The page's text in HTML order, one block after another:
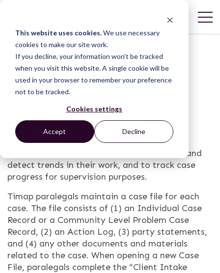
This website uses cookies.We use necessary
cookies to make our site work.
If you decline, your information won’t be tracked
when you visit this website. A single cookie will be
used in your browser to remember your preference
not to be tracked.
Cookies settings
Accept Decline
Case Management Form
This is Timap for Justice’s “Individual Case
Record.” It helps Timap to understand the
populations they are serving, to document and
detect trends in their work, and to track case
progress for supervision purposes.
Timap paralegals maintain a case file for each
case. The file consists of (1) an Individual Case
Record or a Community Level Problem Case
Record, (2) an Action Log, (3) party statements,
and (4) any other documents and materials
related to the case. When opening a new Case
File, paralegals complete the “Client Intake